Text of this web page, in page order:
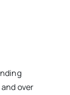
over